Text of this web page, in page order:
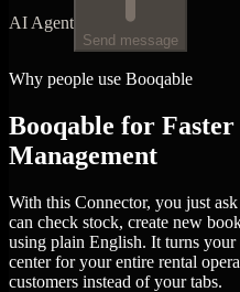
AI Agent
Send message
Why people use Booqable
Booqable for
Management
With this Connector, you just
can check stock, create new
using plain English. It turns
center for your entire rental
customers instead of your tabs.